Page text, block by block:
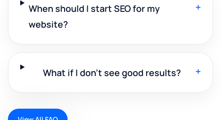
When should I start SEO for my
website?
+
What if I don't see good results? +